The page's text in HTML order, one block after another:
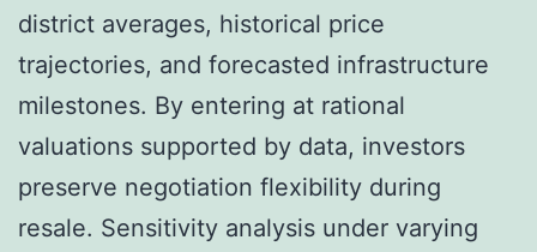
district averages, historical price
trajectories, and forecasted infrastructure
milestones. By entering at rational
valuations supported by data, investors
preserve negotiation flexibility during
resale. Sensitivity analysis under varying